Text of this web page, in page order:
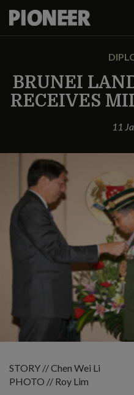
BRUNEI
RECEIVES
11
STORY // Chen Wei Li
PHOTO // Roy Lim